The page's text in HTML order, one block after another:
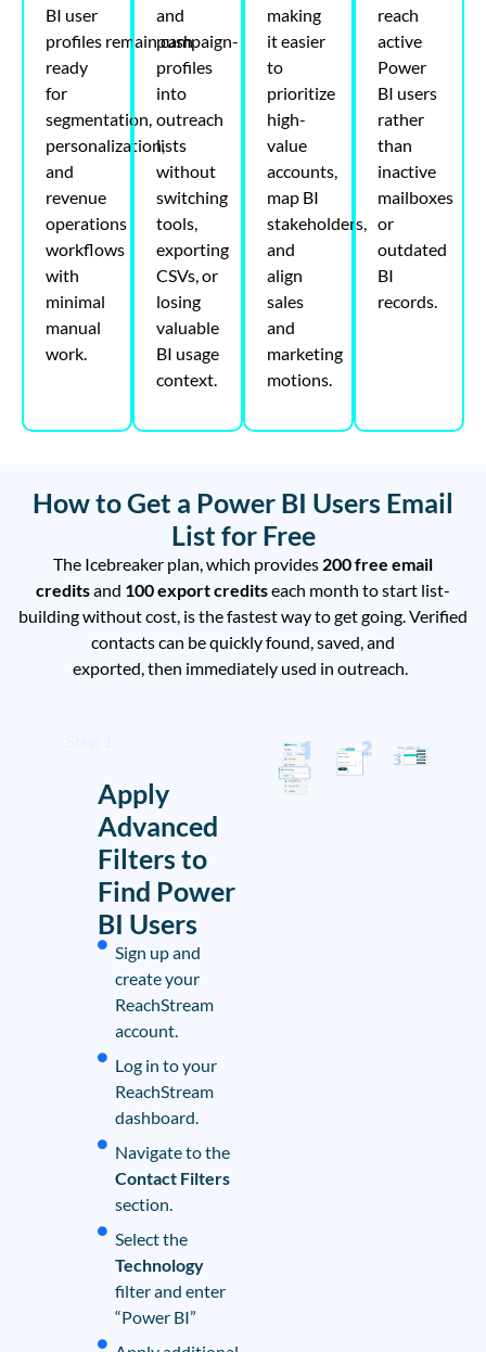
BI user
profiles remaincampaign-
ready
for
segmentation,
personalization,
and
revenue
operations
workflows
with
minimal
manual
work.
and
push
profiles
into
outreach
lists
without
switching
tools,
exporting
CSVs, or
losing
valuable
BI usage
context.
making
it easier
to
prioritize
high-
value
accounts,
map BI
stakeholders,
and
align
sales
and
marketing
motions.
reach
active
Power
BI users
rather
than
inactive
mailboxes
or
outdated
BI
records.
How to Get a Power BI Users Email
List for Free
The Icebreaker plan, which provides 200 free email
creditsand 100 export creditseach month tostart list-
buildingwithout cost, is thefastestway to getgoing.Verified
contacts can bequicklyfound, saved, and
exported,then immediately used in outreach.
Apply
Advanced
Filters to
Find Power
BI Users
Sign up and
create your
ReachStream
account.
Log in to your
ReachStream
dashboard.
Navigate to the
Contact Filters
section.
Select the
Technology
filter and enter
“Power BI”